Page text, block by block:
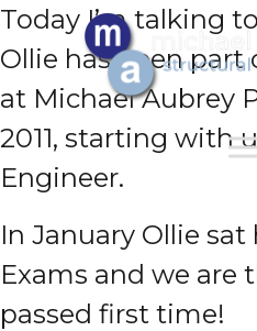
Today I’m talking
Ollie has been part
at Michael Aubrey
2011, starting with
Engineer.
In January Ollie sat
Exams and we are
passed first time!